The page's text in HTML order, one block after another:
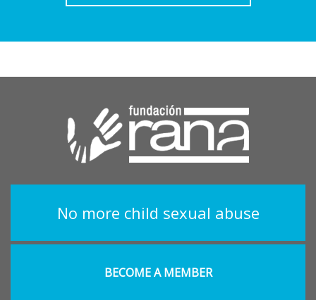
No more child sexual abuse
BECOME A MEMBER